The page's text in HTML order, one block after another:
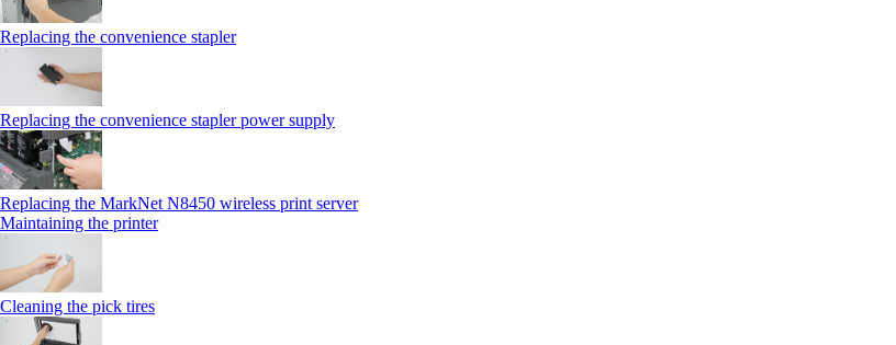
Replacing the convenience stapler
Replacing the convenience stapler power supply
Replacing the MarkNet N8450 wireless print server
Maintaining the printer
Cleaning the pick tires